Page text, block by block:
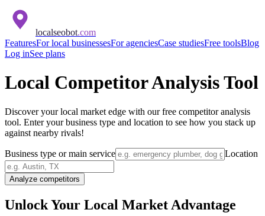
localseobot.com
FeaturesFor local businessesFor agenciesCase studiesFree toolsBlog
Log inSee plans
Local Competitor Analysis Tool
Discover your local market edge with our free competitor analysis
tool. Enter your business type and location to see how you stack up
against nearby rivals!
Business type or main service Location
Analyze competitors
Unlock Your Local Market Advantage